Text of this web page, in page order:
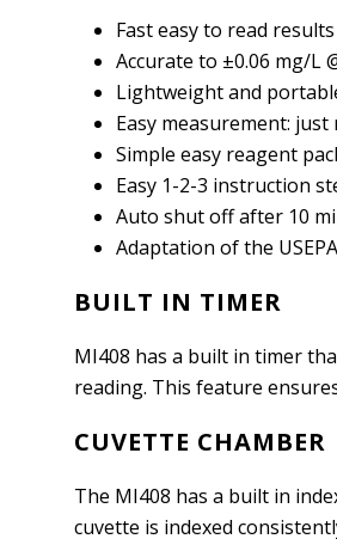
Fast easy to read
Accurate to ±0.06 mg/L
Lightweight and
Easy measurement:
Simple easy reagent
Easy 1-2-3 instruction
Auto shut off after 10
Adaptation of the
BUILT IN TIMER
MI408 has a built in timer
reading. This feature
CUVETTE CHAMBER
The MI408 has a built in
cuvette is indexed